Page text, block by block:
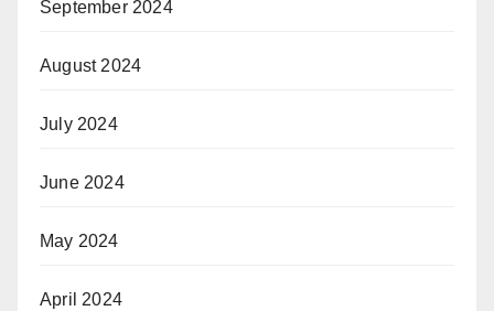
September 2024
August 2024
July 2024
June 2024
May 2024
April 2024